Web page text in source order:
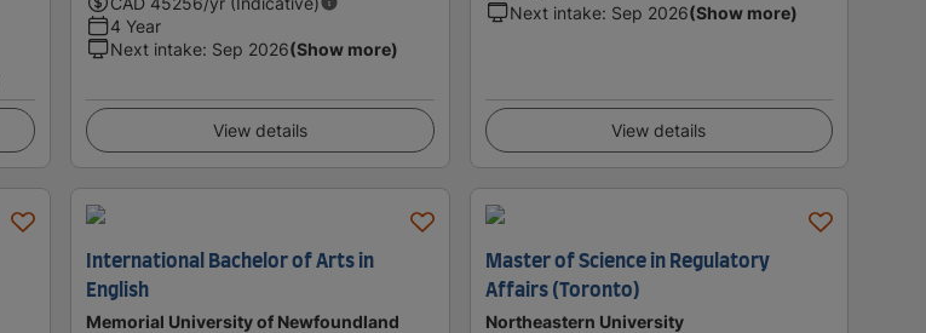
4 Year
Next intake: Sep 2026(Show more)
View details
Next intake: Sep 2026(Show more)
View details
International Bachelor of Arts in
English
Memorial University of Newfoundland
Master of Science in Regulatory
Affairs (Toronto)
Northeastern University